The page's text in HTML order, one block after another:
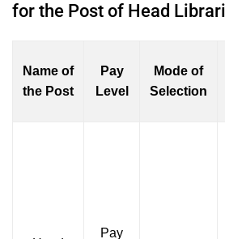
for the Post of Head
Name of
the Post
Pay
Level
Mode of
Selection
Pay